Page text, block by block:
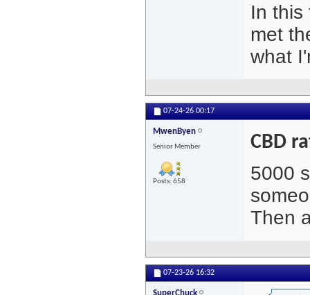
In this
met
what
07-24-26 00:17
MwenByen
Senior Member
Posts: 658
CBD
5000
Then
07-23-26 16:32
SuperChuck